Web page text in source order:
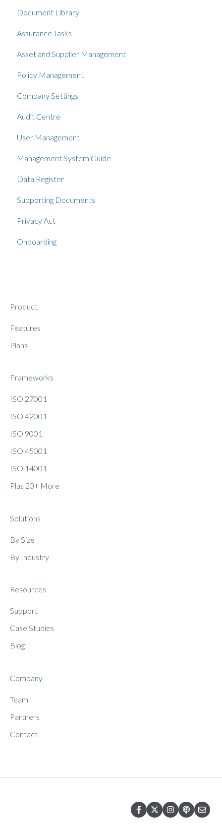
Document Library
Assurance Tasks
Asset and Supplier Management
Policy Management
Company Settings
Audit Centre
User Management
Management System Guide
Data Register
Supporting Documents
Privacy Act
Onboarding
Product
Features
Plans
Frameworks
ISO 27001
ISO 42001
ISO 9001
ISO 45001
ISO 14001
Plus 20+ More
Solutions
By Size
By Industry
Resources
Support
Case Studies
Blog
Company
Team
Partners
Contact